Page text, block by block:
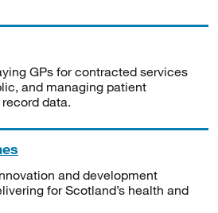
GPs for contracted services
and managing patient
data.
and development
for Scotland’s health and